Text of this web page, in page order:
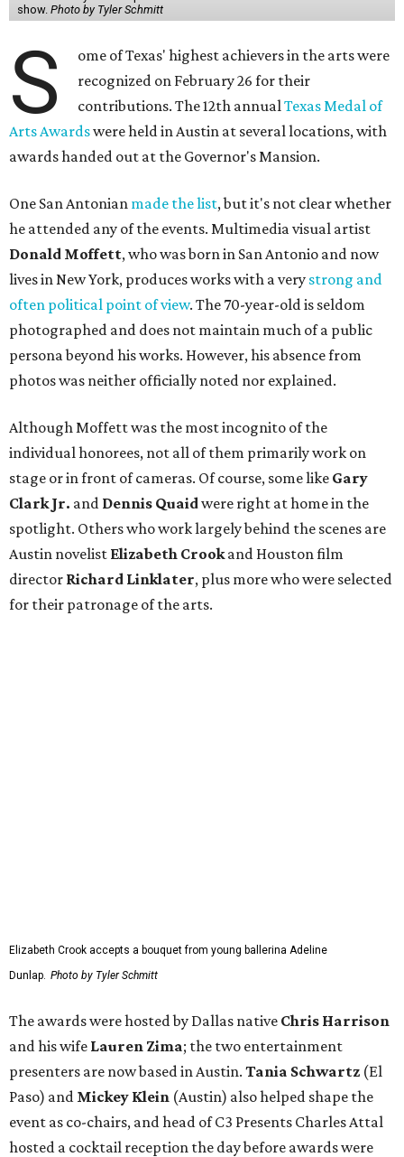
show. Photo by Tyler Schmitt
S
ome of Texas' highest achievers in the arts were
recognized on February 26 for their
contributions. The 12th annualTexas Medal of
Arts Awardswere held in Austin at several locations, with
awards handed out at the Governor's Mansion.
One San Antonian made the list, but it's not clear whether
he attended any of the events. Multimedia visual artist
Donald Moffett, who was born in San Antonio and now
lives in New York, produces works with a very strong and
often political point of view. The 70-year-old is seldom
photographed and does not maintain much of a public
persona beyond his works. However, his absence from
photos was neither officially noted nor explained.
Although Moffett was the most incognito of the
individual honorees, not all of them primarily work on
stage or in front of cameras. Of course, some like Gary
Clark Jr. and Dennis Quaidwere right at home in the
spotlight. Others who work largely behind the scenes are
Austin novelist Elizabeth Crookand Houston film
director Richard Linklater, plus more who were selected
for their patronage of the arts.
Elizabeth Crook accepts a bouquet from young ballerina Adeline
Dunlap. Photo by Tyler Schmitt
The awards were hosted by Dallas native Chris Harrison
and his wife Lauren Zima; the two entertainment
presenters are now based in Austin. Tania Schwartz (El
Paso) and Mickey Klein (Austin) also helped shape the
event as co-chairs, and head of C3 Presents Charles Attal
hosted a cocktail reception the day before awards were